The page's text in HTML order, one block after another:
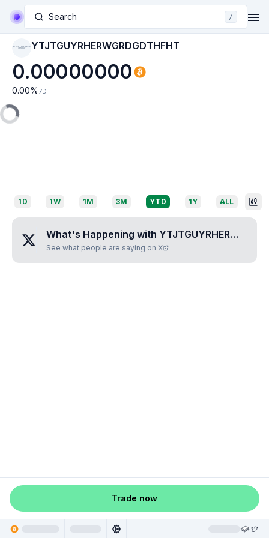
Search /
YTJTGUYRHERWGRD
GDTHFHT YTJTGUYRHERWGRDGDTHFHT
0.00000000
0.00% 7D
1D 1W 1M 3M YTD 1Y ALL
What's Happening with YTJTGUYRHERWGRDGDTHFHT
See what people are saying on X
Trade now